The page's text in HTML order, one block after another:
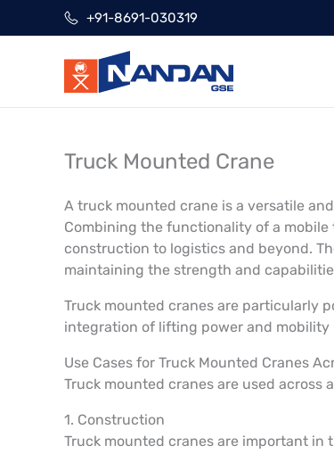
+91-8691-030319
Truck Mounted Crane
A truck mounted crane is a versatile
Combining the functionality of a
construction to logistics and beyond.
maintaining the strength and
Truck mounted cranes are particularly
integration of lifting power and
Use Cases for Truck Mounted Cranes
Truck mounted cranes are used across
1. Construction
Truck mounted cranes are important in